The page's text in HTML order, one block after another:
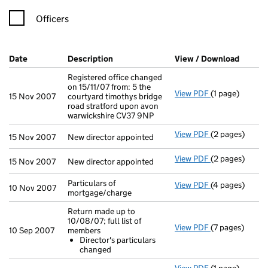
Officers
Company Results (links open in a new window)
Date (document was filed at Companies House)
Description (of the document filed at Companies
View / Download
15 Nov 2007
Registered office changed
on 15/11/07 from: 5 the
courtyard timothys bridge
road stratford upon avon
warwickshire CV37 9NP
View PDF Registered
(1 page)
15 Nov 2007 New director appointed View PDF New director
(2 pages)
15 Nov 2007 New director appointed View PDF New director
(2 pages)
10 Nov 2007
Particulars of
mortgage/charge
View PDF Particulars of
(4 pages)
10 Sep 2007
Return made up to
10/08/07; full list of
members
Director's particulars
changed
View PDF Return made
(7 pages)